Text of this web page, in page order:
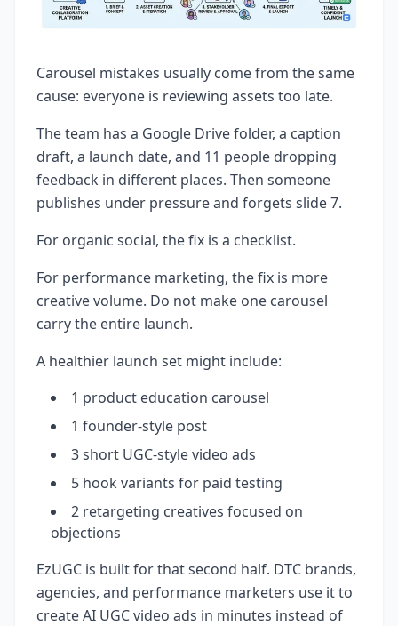
Carousel mistakes usually come from the same
cause: everyone is reviewing assets too late.
The team has a Google Drive folder, a caption
draft, a launch date, and 11 people dropping
feedback in different places. Then someone
publishes under pressure and forgets slide 7.
For organic social, the fix is a checklist.
For performance marketing, the fix is more
creative volume. Do not make one carousel
carry the entire launch.
A healthier launch set might include:
1 product education carousel
1 founder-style post
3 short UGC-style video ads
5 hook variants for paid testing
2 retargeting creatives focused on
objections
EzUGC is built for that second half. DTC brands,
agencies, and performance marketers use it to
create AI UGC video ads in minutes instead of